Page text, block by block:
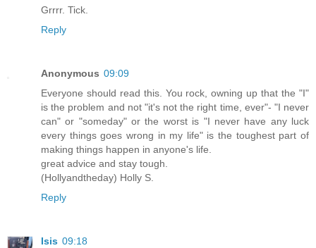
Grrrr. Tick.
Reply
Anonymous 09:09
Everyone should read this. You rock, owning up that the "I"
is the problem and not "it's not the right time, ever"- "I never
can" or "someday" or the worst is "I never have any luck
every things goes wrong in my life" is the toughest part of
making things happen in anyone's life.
great advice and stay tough.
(Hollyandtheday) Holly S.
Reply
Isis 09:18